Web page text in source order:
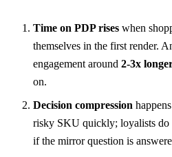
Time on PDP rises when
themselves in the first render.
engagement around 2-3x
on.
Decision compression
risky SKU quickly; loyalists do
if the mirror question is